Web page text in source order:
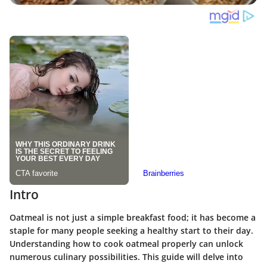
Intro
Oatmeal is not just a simple breakfast food; it has become a
staple for many people seeking a healthy start to their day.
Understanding how to cook oatmeal properly can unlock
numerous culinary possibilities. This guide will delve into